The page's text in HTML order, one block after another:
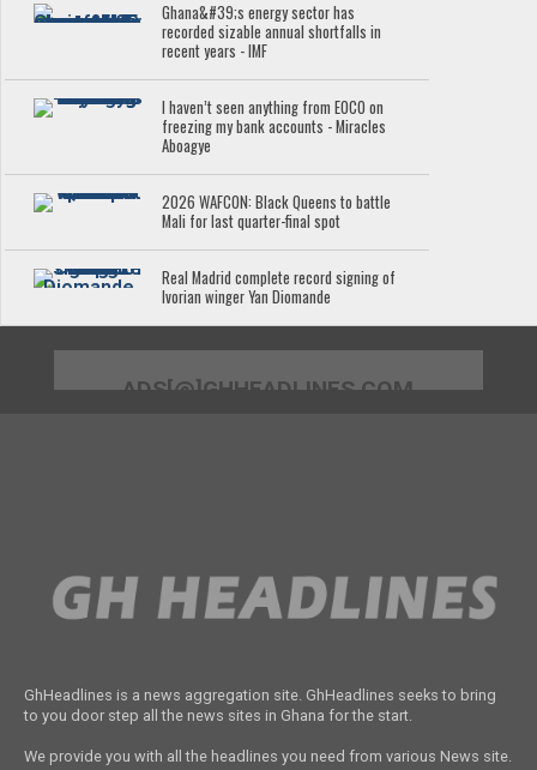
Ghana&#39;s energy sector has
recorded sizable annual shortfalls in
recent years - IMF
I haven’t seen anything from EOCO on
freezing my bank accounts - Miracles
Aboagye
2026 WAFCON: Black Queens to battle
Mali for last quarter-final spot
Real Madrid complete record signing of
Ivorian winger Yan Diomande
ADS[@]GHHEADLINES.COM
GhHeadlines is a news aggregation site. GhHeadlines seeks to bring
to you door step all the news sites in Ghana for the start.
We provide you with all the headlines you need from various News site.